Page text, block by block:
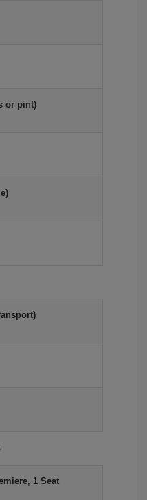
or pint)
1 Seat